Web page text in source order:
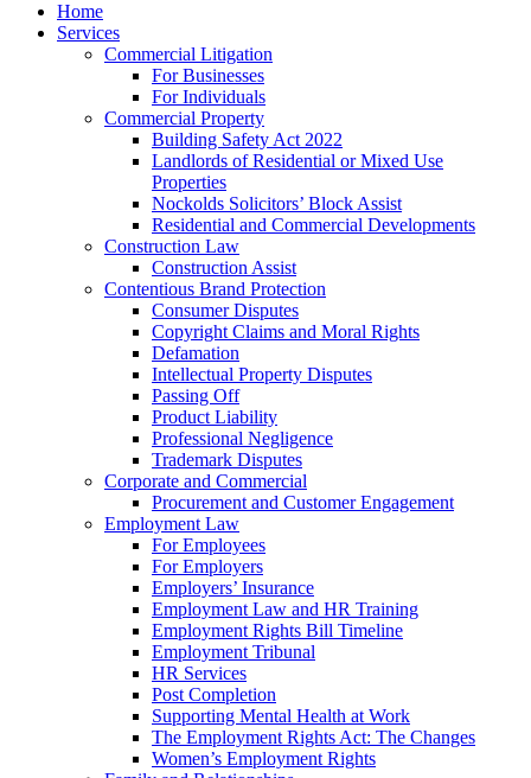
Home
Services
Commercial Litigation
For Businesses
For Individuals
Commercial Property
Building Safety Act 2022
Landlords of Residential or Mixed Use
Properties
Nockolds Solicitors’ Block Assist
Residential and Commercial Developments
Construction Law
Construction Assist
Contentious Brand Protection
Consumer Disputes
Copyright Claims and Moral Rights
Defamation
Intellectual Property Disputes
Passing Off
Product Liability
Professional Negligence
Trademark Disputes
Corporate and Commercial
Procurement and Customer Engagement
Employment Law
For Employees
For Employers
Employers’ Insurance
Employment Law and HR Training
Employment Rights Bill Timeline
Employment Tribunal
HR Services
Post Completion
Supporting Mental Health at Work
The Employment Rights Act: The Changes
Women’s Employment Rights